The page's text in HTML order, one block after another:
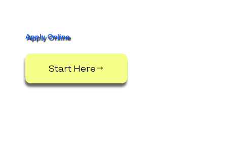
Apply Online
Start Here